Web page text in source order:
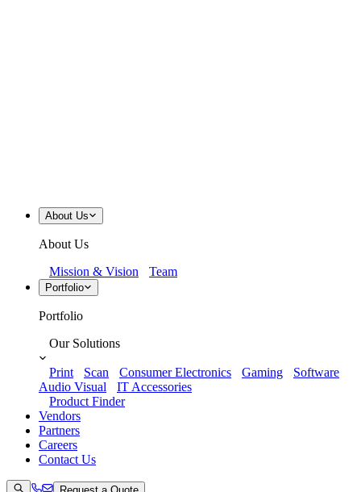
About Us
About Us
Mission & Vision
Team
Portfolio
Portfolio
Our Solutions
Print Scan Consumer Electronics Gaming
Software
Audio Visual
IT Accessories
Product Finder
Vendors
Partners
Careers
Contact Us